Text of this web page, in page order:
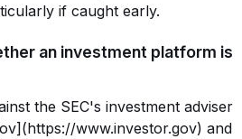
if caught early.
an investment platform is
the SEC's investment adviser
www.investor.gov) and